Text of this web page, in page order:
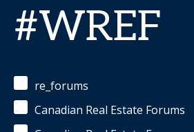
#WREF
re_forums
Canadian Real Estate Forums